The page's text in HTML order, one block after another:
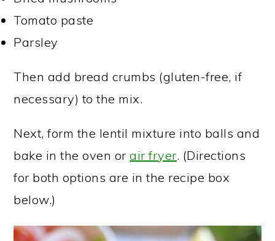
Tomato paste
Parsley
Then add bread crumbs (gluten-free, if
necessary) to the mix.
Next, form the lentil mixture into balls and
bake in the oven orair fryer. (Directions
for both options are in the recipe box
below.)